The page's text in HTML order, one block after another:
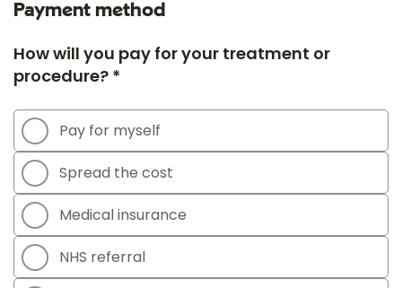
Payment method
How will you pay for your treatment or
procedure? *
Pay for myself
Spread the cost
Medical insurance
NHS referral